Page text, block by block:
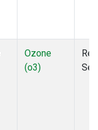
Ozone
(o3)